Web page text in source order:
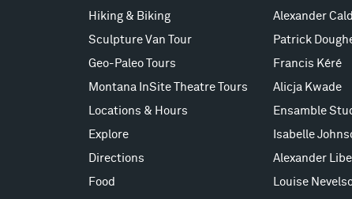
Hiking & Biking
Sculpture Van Tour
Geo-Paleo Tours
Montana InSite Theatre Tours
Locations & Hours
Explore
Directions
Food
Alexander
Patrick
Francis Kéré
Alicja Kwade
Ensamble
Isabelle
Alexander
Louise